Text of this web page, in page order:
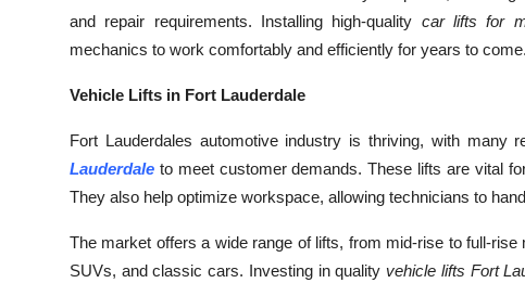
and repair requirements. Installing high-quality car lifts for
mechanics to work comfortably and efficiently for years to come.
Vehicle Lifts in Fort Lauderdale
Fort Lauderdales automotive industry is thriving, with many
Lauderdale to meet customer demands. These lifts are vital
They also help optimize workspace, allowing technicians to
The market offers a wide range of lifts, from mid-rise to full-
SUVs, and classic cars. Investing in quality vehicle lifts Fort